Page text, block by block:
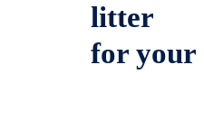
litter
for your